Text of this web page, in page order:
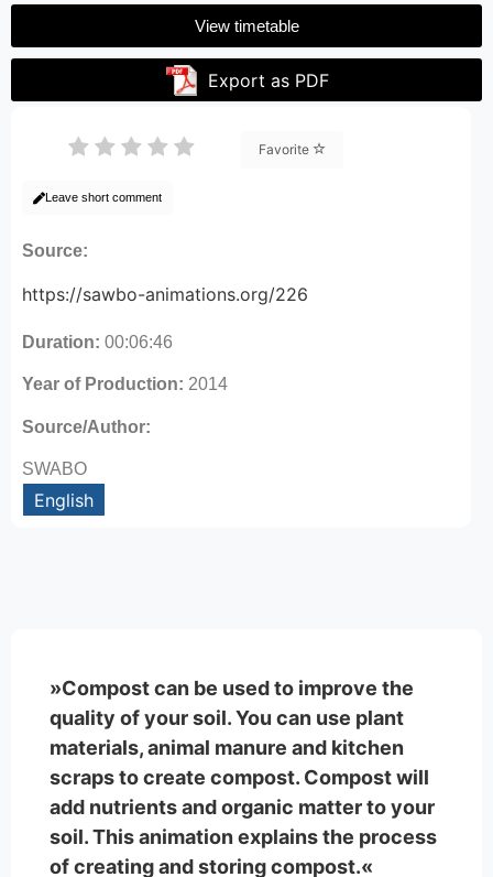
View timetable
Export as PDF
Favorite
Leave short comment
Source:
https://sawbo-animations.org/226
Duration: 00:06:46
Year of Production: 2014
Source/Author:
SWABO
English
»Compost can be used to improve the
quality of your soil. You can use plant
materials, animal manure and kitchen
scraps to create compost. Compost will
add nutrients and organic matter to your
soil. This animation explains the process
of creating and storing compost.«